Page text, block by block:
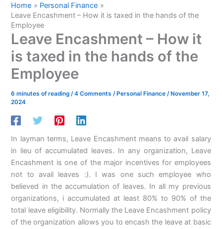
Home
Personal Finance
Leave Encashment – How it is taxed in the hands of the
Employee
Leave Encashment – How it
is taxed in the hands of the
Employee
6 minutes of reading /4 Comments / Personal Finance / November 17,
2024
In layman terms, Leave Encashment means to avail salary
in lieu of accumulated leaves. In any organization, Leave
Encashment is one of the major incentives for employees
not to avail leaves :). I was one such employee who
believed in the accumulation of leaves. In all my previous
organizations, i accumulated at least 80% to 90% of the
total leave eligibility. Normally the Leave Encashment policy
of the organization allows you to encash the leave at basic